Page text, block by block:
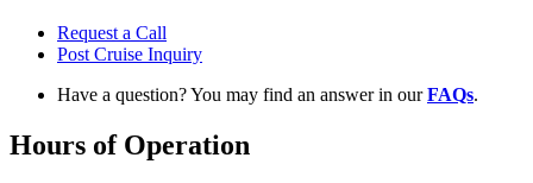
Request a Call
Post Cruise Inquiry
Have a question? You may find an answer in ourFAQs.
Hours of Operation